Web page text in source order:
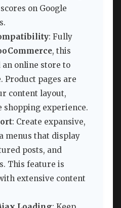
on Google
: Fully
, this
an online store to
Product pages are
content layout,
shopping experience.
: Create expansive,
menus that display
posts, and
This feature is
extensive content